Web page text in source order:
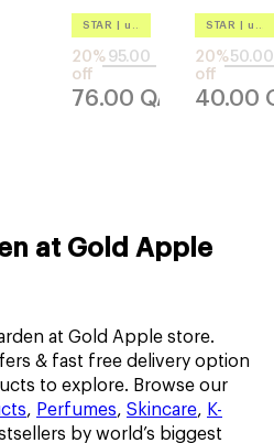
idetan
gle
flexible
vented
STAR up to –20%
95.00
20%
off
76.00 QAR
holiday
shine
silver
STAR up to –20%
50.00
20%
off
40.00
at Gold Apple
at Gold Apple store.
& fast free delivery option
to explore. Browse our
, Perfumes, Skincare, K-
by world’s biggest